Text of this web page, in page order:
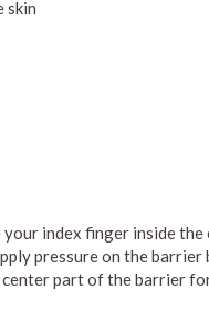
skin
your index finger inside
pressure on the barrier
part of the barrier